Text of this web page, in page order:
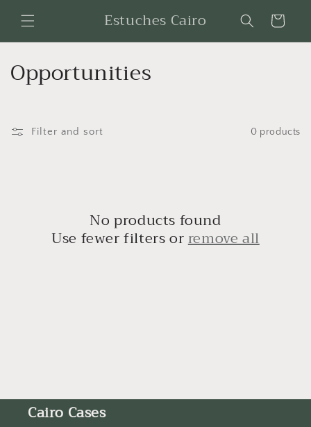
content
Estuches Cairo Cart
C
l
Opportunities
Filter and sort 0 products
No products found
Use fewer filters orremove all
Cairo Cases